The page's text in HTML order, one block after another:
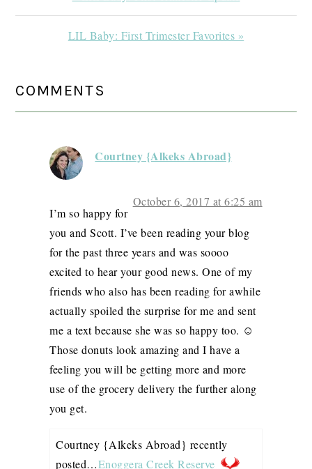
Post:
Next
LIL Baby: First Trimester Favorites »
READER
INTERACTIONS
COMMENTS
Courtney {Alkeks Abroad}
October 6, 2017 at 6:25 am
I’m so happy for
you and Scott. I’ve been reading your blog
for the past three years and was soooo
excited to hear your good news. One of my
friends who also has been reading for awhile
actually spoiled the surprise for me and sent
me a text because she was so happy too. ☺️
Those donuts look amazing and I have a
feeling you will be getting more and more
use of the grocery delivery the further along
you get.
Courtney {Alkeks Abroad} recently
posted…Enoggera Creek Reserve